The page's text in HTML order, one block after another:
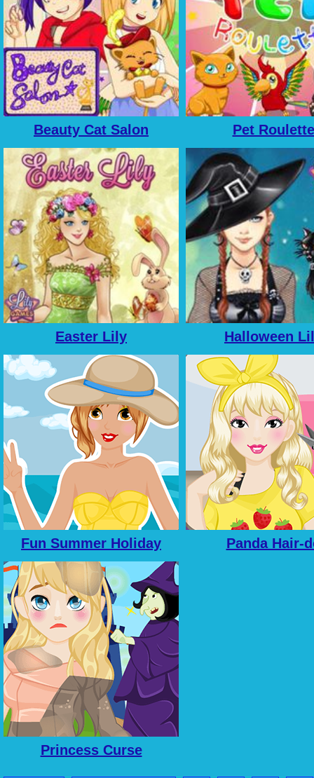
Beauty Cat Salon Pet Roulette
Easter Lily Halloween
Fun Summer Holiday Panda Hair-
Princess Curse